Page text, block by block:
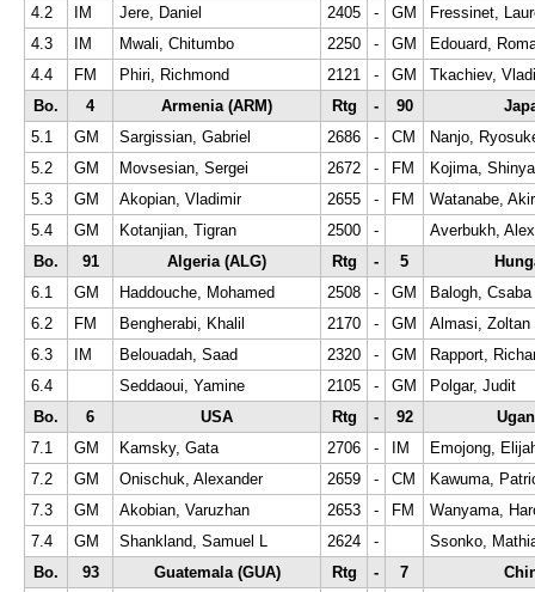
4.2
IM Jere, Daniel 2405 - GM
Fressinet,
4.3
IM Mwali, Chitumbo 2250 - GM
Edouard,
4.4
FM Phiri, Richmond 2121 - GM
Tkachiev,
Bo.
4 Armenia (ARM) Rtg - 90
5.1
GM Sargissian, Gabriel 2686 - CM
Nanjo,
5.2
GM Movsesian, Sergei 2672 - FM
Kojima, Shinya
5.3
GM Akopian, Vladimir 2655 - FM
Watanabe,
5.4
GM Kotanjian, Tigran 2500 -
Averbukh, Alex
Bo.
91 Algeria (ALG) Rtg - 5
6.1
GM Haddouche, Mohamed 2508 - GM
Balogh, Csaba
6.2
FM Bengherabi, Khalil 2170 - GM
Almasi, Zoltan
6.3
IM Belouadah, Saad 2320 - GM
Rapport,
6.4
Seddaoui, Yamine 2105 - GM
Polgar, Judit
Bo.
6 USA Rtg - 92
7.1
GM Kamsky, Gata 2706 - IM
Emojong,
7.2
GM Onischuk, Alexander 2659 - CM
Kawuma,
7.3
GM Akobian, Varuzhan 2653 - FM
Wanyama,
7.4
GM Shankland, Samuel L 2624 -
Ssonko,
Bo.
93 Guatemala (GUA) Rtg - 7